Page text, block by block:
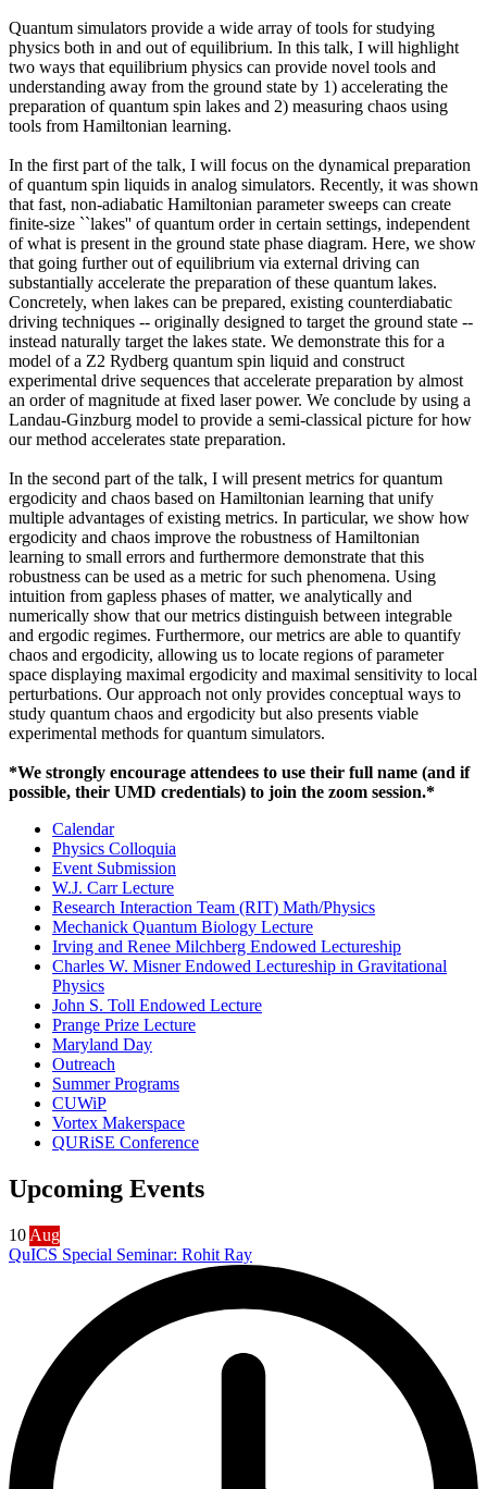
Quantum simulators provide a wide array of tools for studying
physics both in and out of equilibrium. In this talk, I will highlight
two ways that equilibrium physics can provide novel tools and
understanding away from the ground state by 1) accelerating the
preparation of quantum spin lakes and 2) measuring chaos using
tools from Hamiltonian learning.
In the first part of the talk, I will focus on the dynamical preparation
of quantum spin liquids in analog simulators. Recently, it was shown
that fast, non-adiabatic Hamiltonian parameter sweeps can create
finite-size ``lakes'' of quantum order in certain settings, independent
of what is present in the ground state phase diagram. Here, we show
that going further out of equilibrium via external driving can
substantially accelerate the preparation of these quantum lakes.
Concretely, when lakes can be prepared, existing counterdiabatic
driving techniques -- originally designed to target the ground state --
instead naturally target the lakes state. We demonstrate this for a
model of a Z2 Rydberg quantum spin liquid and construct
experimental drive sequences that accelerate preparation by almost
an order of magnitude at fixed laser power. We conclude by using a
Landau-Ginzburg model to provide a semi-classical picture for how
our method accelerates state preparation.
In the second part of the talk, I will present metrics for quantum
ergodicity and chaos based on Hamiltonian learning that unify
multiple advantages of existing metrics. In particular, we show how
ergodicity and chaos improve the robustness of Hamiltonian
learning to small errors and furthermore demonstrate that this
robustness can be used as a metric for such phenomena. Using
intuition from gapless phases of matter, we analytically and
numerically show that our metrics distinguish between integrable
and ergodic regimes. Furthermore, our metrics are able to quantify
chaos and ergodicity, allowing us to locate regions of parameter
space displaying maximal ergodicity and maximal sensitivity to local
perturbations. Our approach not only provides conceptual ways to
study quantum chaos and ergodicity but also presents viable
experimental methods for quantum simulators.
*We strongly encourage attendees to use their full name (and if
possible, their UMD credentials) to join the zoom session.*
Calendar
Physics Colloquia
Event Submission
W.J. Carr Lecture
Research Interaction Team (RIT) Math/Physics
Mechanick Quantum Biology Lecture
Irving and Renee Milchberg Endowed Lectureship
Charles W. Misner Endowed Lectureship in Gravitational
Physics
John S. Toll Endowed Lecture
Prange Prize Lecture
Maryland Day
Outreach
Summer Programs
CUWiP
Vortex Makerspace
QURiSE Conference
Upcoming Events
10 Aug
QuICS Special Seminar: Rohit Ray